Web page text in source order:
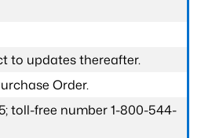
to updates thereafter.
Order.
toll-free number 1-800-544-